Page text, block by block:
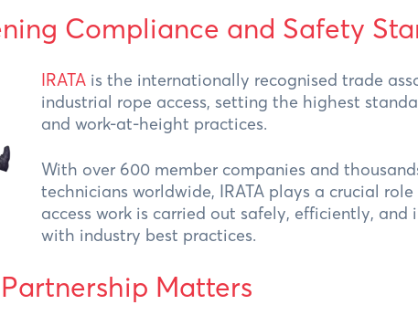
Compliance and Safety
IRATAis the internationally recognised trade
industrial rope access, setting the highest
and work-at-height practices.
With over 600 member companies and
technicians worldwide, IRATA plays a crucial
access work is carried out safely, efficiently, and
with industry best practices.
Matters